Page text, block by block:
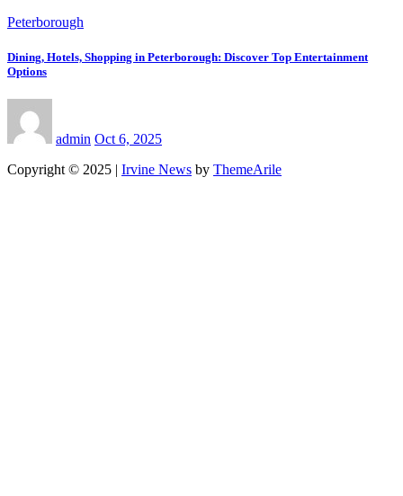
Peterborough
Dining, Hotels, Shopping in Peterborough: Discover Top Entertainment
Options
admin Oct 6, 2025
Copyright © 2025 | Irvine News by ThemeArile